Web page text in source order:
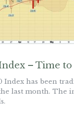
– Time to
Index has been
last month. The